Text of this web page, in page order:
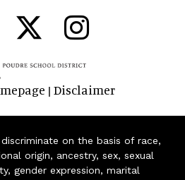
| Disclaimer
on the basis of race,
origin, ancestry, sex, sexual
gender expression, marital